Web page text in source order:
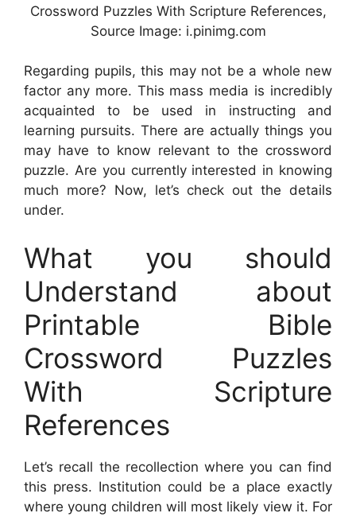
Crossword Puzzles With Scripture References,
Source Image: i.pinimg.com
Regarding pupils, this may not be a whole new
factor any more. This mass media is incredibly
acquainted to be used in instructing and
learning pursuits. There are actually things you
may have to know relevant to the crossword
puzzle. Are you currently interested in knowing
much more? Now, let’s check out the details
under.
What you should
Understand about
Printable Bible
Crossword Puzzles
With Scripture
References
Let’s recall the recollection where you can find
this press. Institution could be a place exactly
where young children will most likely view it. For